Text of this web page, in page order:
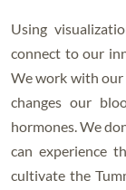
Using
connect to our
We work with our
changes our
hormones. We
can experience
cultivate the